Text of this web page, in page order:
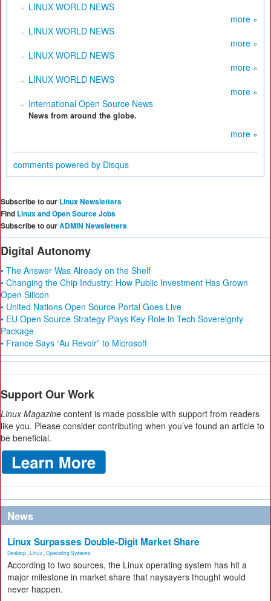
LINUX WORLD NEWS
more »
LINUX WORLD NEWS
more »
LINUX WORLD NEWS
more »
LINUX WORLD NEWS
more »
International Open Source News
News from around the globe.
more »
comments powered by Disqus
Subscribe to our Linux Newsletters
Find Linux and Open Source Jobs
Subscribe to ourADMIN Newsletters
Digital Autonomy
• The Answer Was Already on the Shelf
• Changing the Chip Industry: How Public Investment Has Grown
Open Silicon
• United Nations Open Source Portal Goes Live
• EU Open Source Strategy Plays Key Role in Tech Sovereignty
Package
• France Says “Au Revoir” to Microsoft
Support Our Work
Linux Magazine content is made possible with support from readers
like you. Please consider contributing when you’ve found an article to
be beneficial.
News
Linux Surpasses Double-Digit Market Share
Desktop Linux Operating Systems
According to two sources, the Linux operating system has hit a
major milestone in market share that naysayers thought would
never happen.